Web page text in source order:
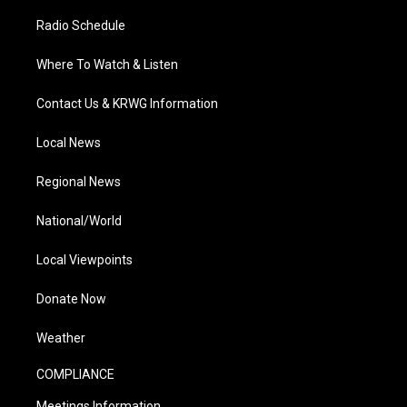
Radio Schedule
Where To Watch & Listen
Contact Us & KRWG Information
Local News
Regional News
National/World
Local Viewpoints
Donate Now
Weather
COMPLIANCE